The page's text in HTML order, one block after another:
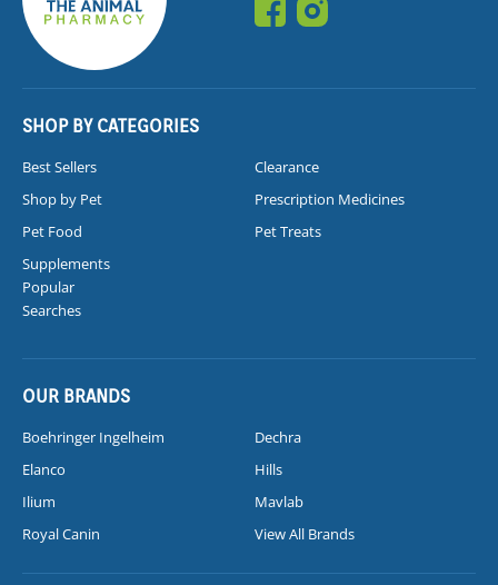
SHOP BY CATEGORIES
Best Sellers
Clearance
Shop by Pet
Prescription Medicines
Pet Food
Pet Treats
Supplements
Popular
Searches
OUR BRANDS
Boehringer Ingelheim
Dechra
Elanco
Hills
Ilium
Mavlab
Royal Canin
View All Brands